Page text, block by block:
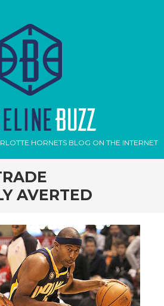
HORNETS BLOG ON THE INTERNET
AVERTED